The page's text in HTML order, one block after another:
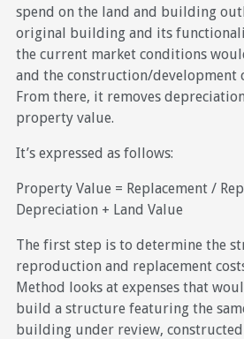
spend on the land and building
original building and its
the current market conditions
and the construction/development
From there, it removes
property value.
It’s expressed as follows:
Property Value = Replacement /
Depreciation + Land Value
The first step is to determine the
reproduction and replacement
Method looks at expenses that
build a structure featuring the
building under review,